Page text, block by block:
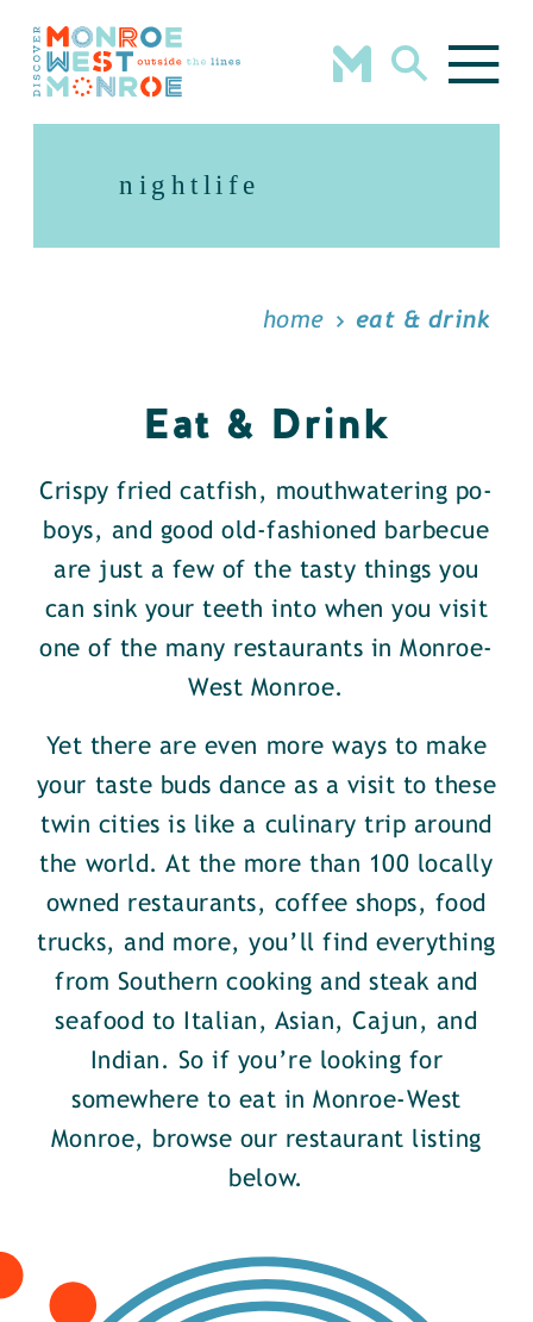
Skip to content
nightlife
home eat & drink
Eat & Drink
Crispy fried catfish, mouthwatering po-
boys, and good old-fashioned barbecue
are just a few of the tasty things you
can sink your teeth into when you visit
one of the many restaurants in Monroe-
West Monroe.
Yet there are even more ways to make
your taste buds dance as a visit to these
twin cities is like a culinary trip around
the world. At the more than 100 locally
owned restaurants, coffee shops, food
trucks, and more, you’ll find everything
from Southern cooking and steak and
seafood to Italian, Asian, Cajun, and
Indian. So if you’re looking for
somewhere to eat in Monroe-West
Monroe, browse our restaurant listing
below.